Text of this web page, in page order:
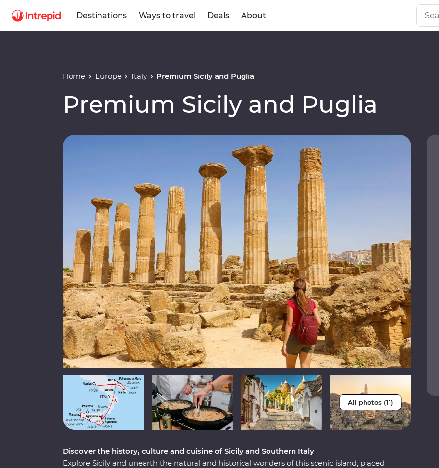
Destinations Ways to travel Deals About
Home Europe Italy Premium Sicily and Puglia
Premium Sicily and Puglia
All photos (11)
Discover the history, culture and cuisine of Sicily and Southern Italy
Explore Sicily and unearth the natural and historical wonders of this scenic island, placed